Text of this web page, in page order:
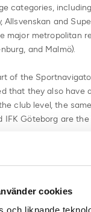
cookies
och liknande
categories,
Allsvenskan and
major metropolitan
and Malmö).
of the
that they also have
club level, the
IFK Göteborg are
solidifies its position